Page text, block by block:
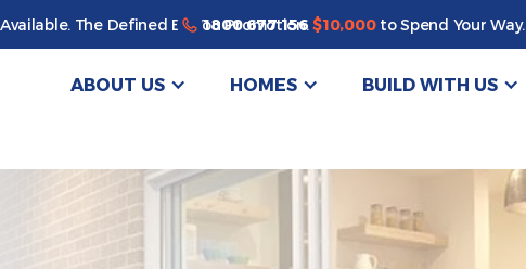
Enjoy a bonus $10,000 of upgrades for your new home*
The Defined By You Promotion.$10,000to Spend Your Way.
1800 677 156
ABOUT US HOMES BUILD WITH US